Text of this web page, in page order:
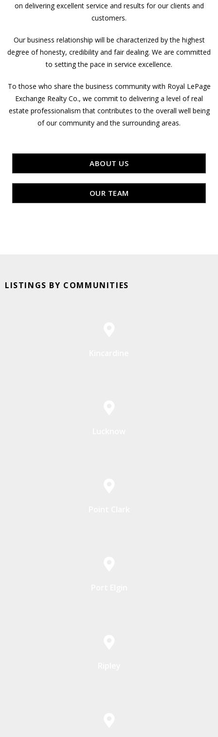
on delivering excellent service and results for our clients and
customers.
Our business relationship will be characterized by the highest
degree of honesty, credibility and fair dealing. We are committed
to setting the pace in service excellence.
To those who share the business community with Royal LePage
Exchange Realty Co., we commit to delivering a level of real
estate professionalism that contributes to the overall well being
of our community and the surrounding areas.
ABOUT US
OUR TEAM
LISTINGS BY COMMUNITIES